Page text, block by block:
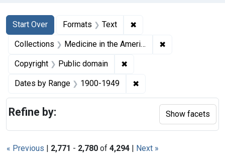
Search
Search Constraints
Start Over
You searched for:Formats Text ✖
Collections Medicine in the Americas, 1610-1920 ✖
Copyright Public domain ✖
Dates by Range 1900-1949 ✖
« Previous | 2,771 - 2,780 of 4,294 | Next »
Refine by: Show facets